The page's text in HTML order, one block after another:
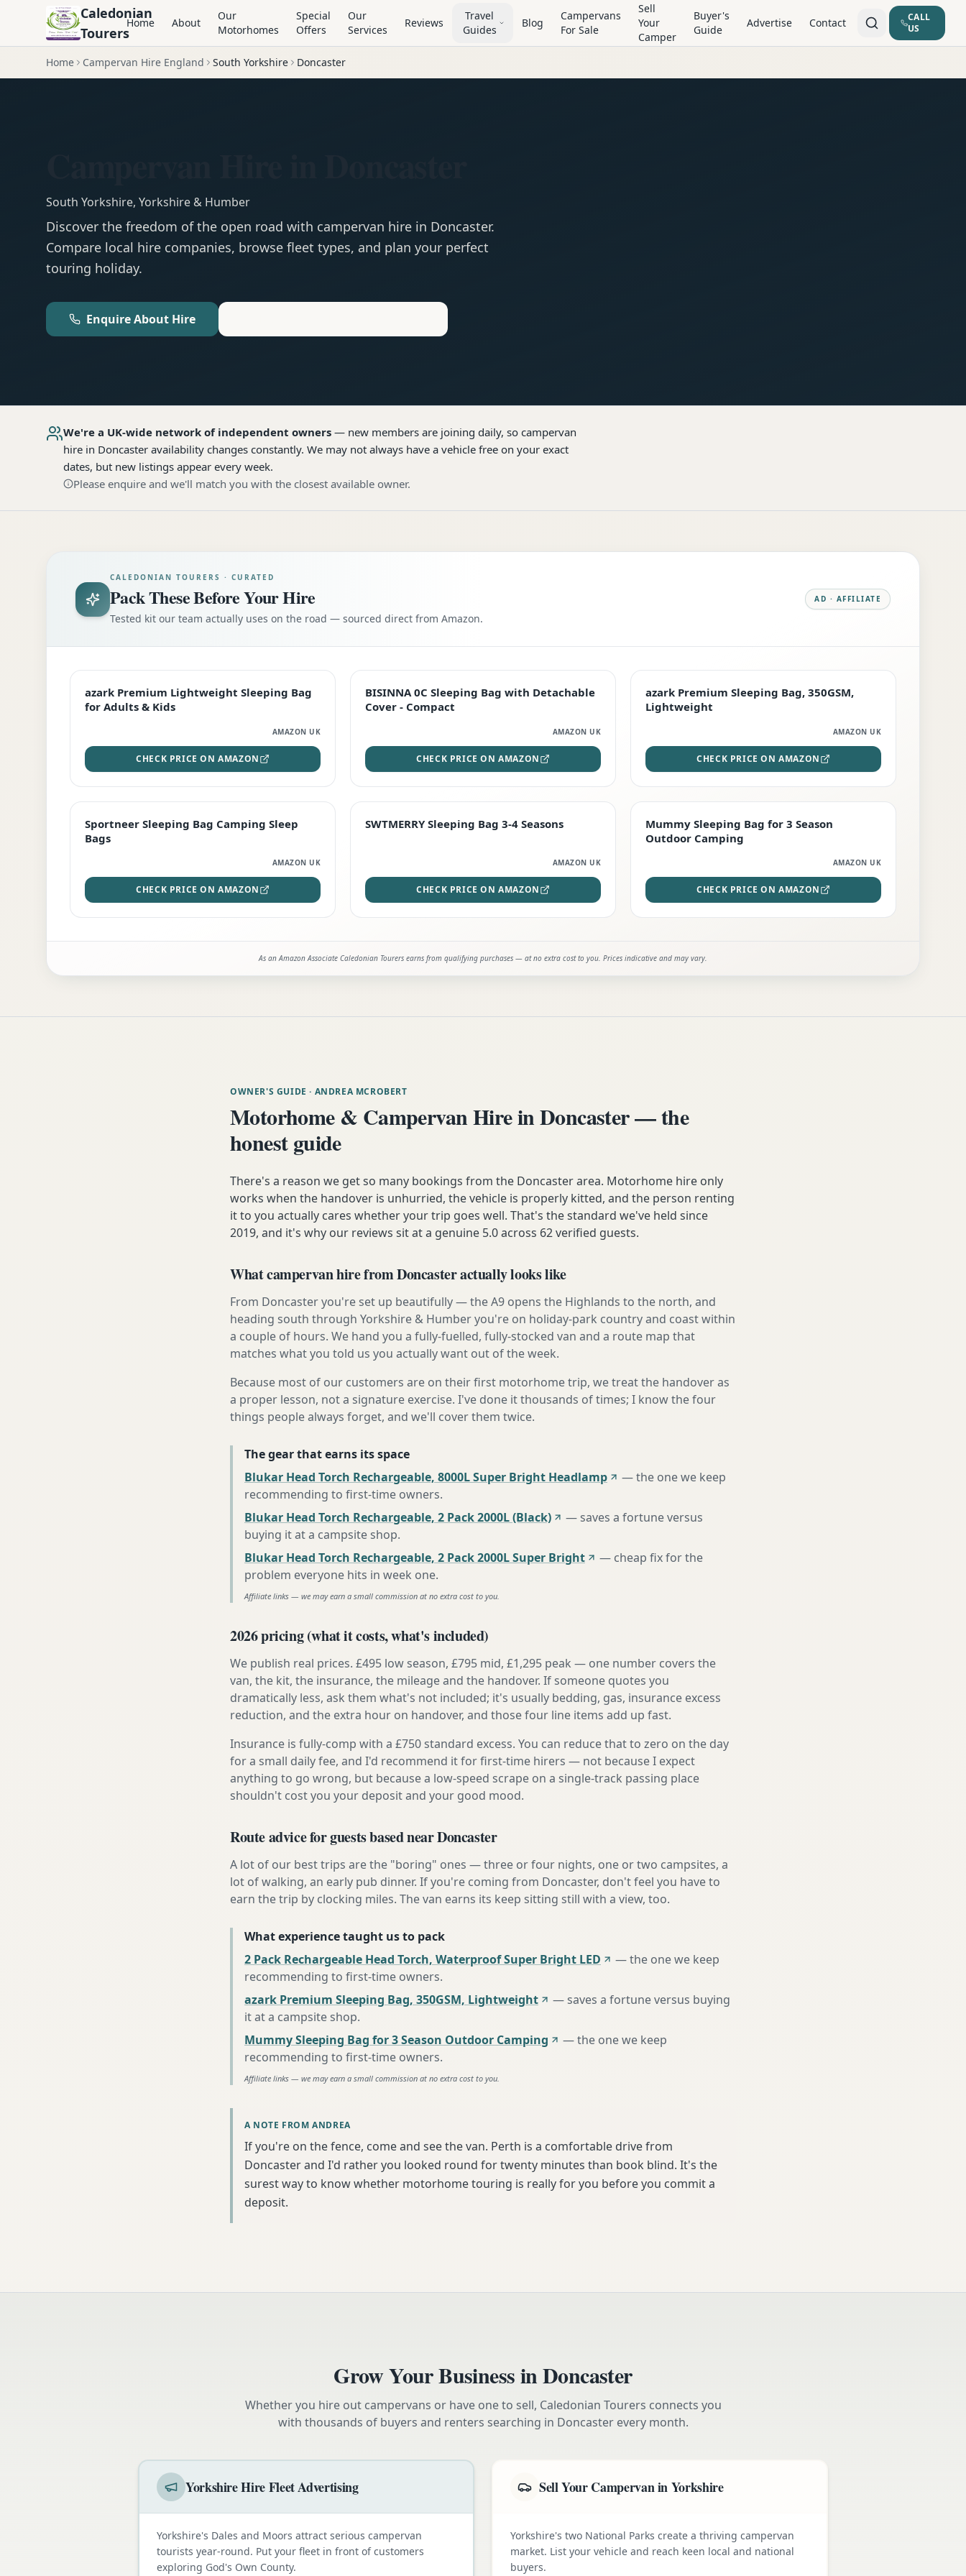
Caledonian
Tourers
Home About
Our
Motorhomes
Special
Offers
Our
Services
Reviews
Travel
Guides
Blog
Campervans
For Sale
Sell
Your
Camper
Buyer's
Guide
Advertise Contact
CALL
US
Home Campervan Hire England South Yorkshire Doncaster
South Yorkshire, Yorkshire & Humber
Discover the freedom of the open road with campervan hire in Doncaster.
Compare local hire companies, browse fleet types, and plan your perfect
touring holiday.
Enquire About Hire
We're a UK-wide network of independent owners — new members are joining daily, so campervan
hire in Doncaster availability changes constantly. We may not always have a vehicle free on your exact
dates, but new listings appear every week.
Please enquire and we'll match you with the closest available owner.
CALEDONIAN TOURERS · CURATED
Pack These Before Your Hire
Tested kit our team actually uses on the road — sourced direct from Amazon.
AD · AFFILIATE
EDITOR'S PICK
azark Premium Lightweight Sleeping Bag
for Adults & Kids
AMAZON UK
CHECK PRICE ON AMAZON
TOP RATED
BISINNA 0C Sleeping Bag with Detachable
Cover - Compact
AMAZON UK
CHECK PRICE ON AMAZON
PREMIUM
azark Premium Sleeping Bag, 350GSM,
Lightweight
AMAZON UK
CHECK PRICE ON AMAZON
Sportneer Sleeping Bag Camping Sleep
Bags
AMAZON UK
CHECK PRICE ON AMAZON
STAFF FAVOURITE
SWTMERRY Sleeping Bag 3-4 Seasons
AMAZON UK
CHECK PRICE ON AMAZON
EDITOR'S PICK
Mummy Sleeping Bag for 3 Season
Outdoor Camping
AMAZON UK
CHECK PRICE ON AMAZON
As an Amazon Associate Caledonian Tourers earns from qualifying purchases — at no extra cost to you. Prices indicative and may vary.
OWNER'S GUIDE · ANDREA MCROBERT
Motorhome & Campervan Hire in Doncaster — the
honest guide
There's a reason we get so many bookings from the Doncaster area. Motorhome hire only
works when the handover is unhurried, the vehicle is properly kitted, and the person renting
it to you actually cares whether your trip goes well. That's the standard we've held since
2019, and it's why our reviews sit at a genuine 5.0 across 62 verified guests.
What campervan hire from Doncaster actually looks like
From Doncaster you're set up beautifully — the A9 opens the Highlands to the north, and
heading south through Yorkshire & Humber you're on holiday-park country and coast within
a couple of hours. We hand you a fully-fuelled, fully-stocked van and a route map that
matches what you told us you actually want out of the week.
Because most of our customers are on their first motorhome trip, we treat the handover as
a proper lesson, not a signature exercise. I've done it thousands of times; I know the four
things people always forget, and we'll cover them twice.
The gear that earns its space
Blukar Head Torch Rechargeable, 8000L Super Bright Headlamp
—the one we keep
recommending to first-time owners.
Blukar Head Torch Rechargeable, 2 Pack 2000L (Black)
—saves a fortune versus
buying it at a campsite shop.
Blukar Head Torch Rechargeable, 2 Pack 2000L Super Bright
— cheap fix for the
problem everyone hits in week one.
Affiliate links — we may earn a small commission at no extra cost to you.
2026 pricing (what it costs, what's included)
We publish real prices. £495 low season, £795 mid, £1,295 peak — one number covers the
van, the kit, the insurance, the mileage and the handover. If someone quotes you
dramatically less, ask them what's not included; it's usually bedding, gas, insurance excess
reduction, and the extra hour on handover, and those four line items add up fast.
Insurance is fully-comp with a £750 standard excess. You can reduce that to zero on the day
for a small daily fee, and I'd recommend it for first-time hirers — not because I expect
anything to go wrong, but because a low-speed scrape on a single-track passing place
shouldn't cost you your deposit and your good mood.
Route advice for guests based near Doncaster
A lot of our best trips are the "boring" ones — three or four nights, one or two campsites, a
lot of walking, an early pub dinner. If you're coming from Doncaster, don't feel you have to
earn the trip by clocking miles. The van earns its keep sitting still with a view, too.
What experience taught us to pack
2 Pack Rechargeable Head Torch, Waterproof Super Bright LED
—the one we keep
recommending to first-time owners.
azark Premium Sleeping Bag, 350GSM, Lightweight
—saves a fortune versus buying
it at a campsite shop.
Mummy Sleeping Bag for 3 Season Outdoor Camping
—the one we keep
recommending to first-time owners.
Affiliate links — we may earn a small commission at no extra cost to you.
A NOTE FROM ANDREA
If you're on the fence, come and see the van. Perth is a comfortable drive from
Doncaster and I'd rather you looked round for twenty minutes than book blind. It's the
surest way to know whether motorhome touring is really for you before you commit a
deposit.
Grow Your Business inDoncaster
Whether you hire out campervans or have one to sell, Caledonian Tourers connects you
with thousands of buyers and renters searching in Doncasterevery month.
Yorkshire Hire Fleet Advertising
Yorkshire's Dales and Moors attract serious campervan
tourists year-round. Put your fleet in front of customers
exploring God's Own County.
Sell Your Campervan in Yorkshire
Yorkshire's two National Parks create a thriving campervan
market. List your vehicle and reach keen local and national
buyers.